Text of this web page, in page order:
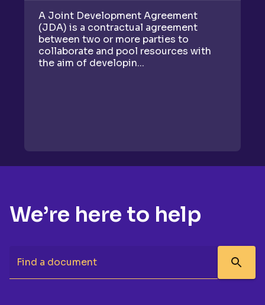
A Joint Development Agreement
(JDA) is a contractual agreement
between two or more parties to
collaborate and pool resources with
the aim of developin...
We’re here to help
Find a document